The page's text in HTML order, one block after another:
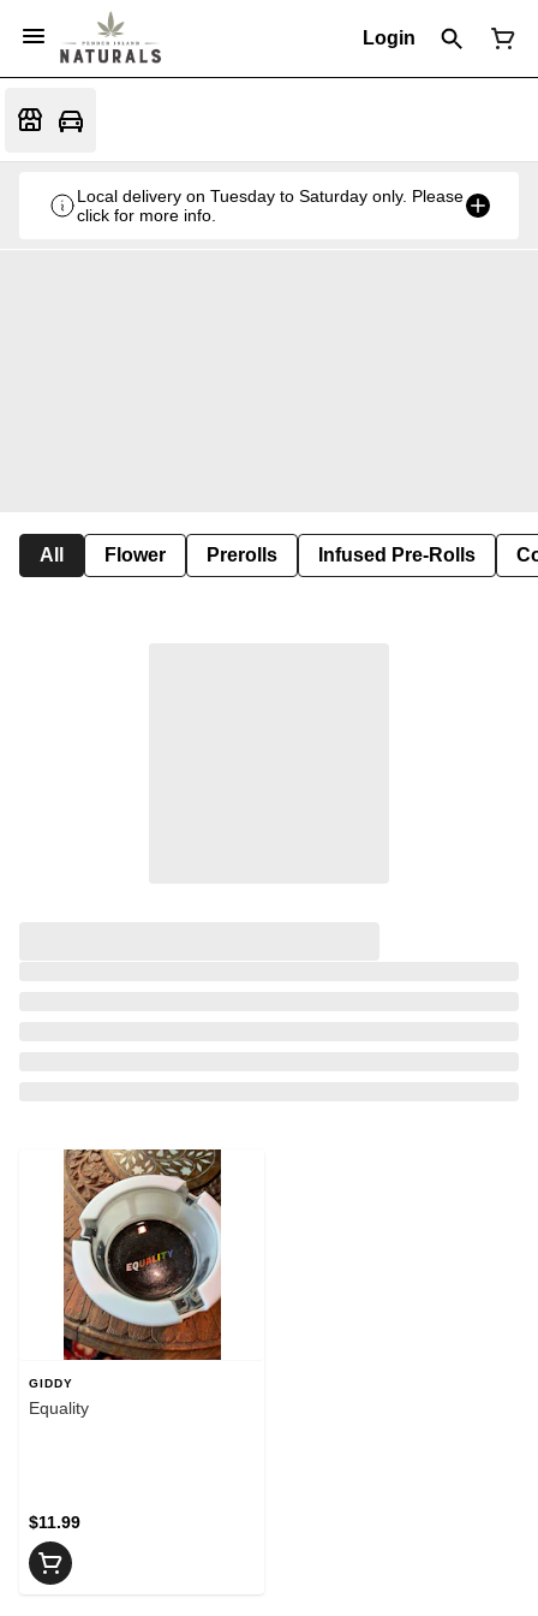
Login
Local delivery on Tuesday to Saturday only. Please
click for more info.
All Flower Prerolls Infused Pre-Rolls
GIDDY
Equality
$11.99